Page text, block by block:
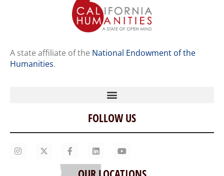
A state affiliate of the National Endowment of the
Humanities.
Home
Our Story
Contact Us
FOLLOW US